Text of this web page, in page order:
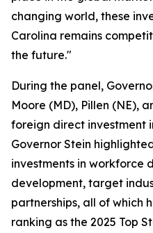
changing world, these
Carolina remains
the future."
During the panel,
Moore (MD), Pillen (NE),
foreign direct investment
Governor Stein
investments in workforce
development, target
partnerships, all of which
ranking as the 2025 Top